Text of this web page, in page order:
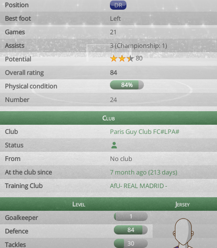
Position
DR
Best foot
Left
Games
21
Assists
3 (Championship: 1)
Potential
80
Overall rating
84
Physical condition
84%
Number 24
Club
Club
Paris Guy Club FC#LPA#
Status
From
No club
At the club since
7 month ago (213 days)
Training Club
AfU- REAL MADRID -
Level
Jersey
Goalkeeper
1
Defence 84
Tackles 30